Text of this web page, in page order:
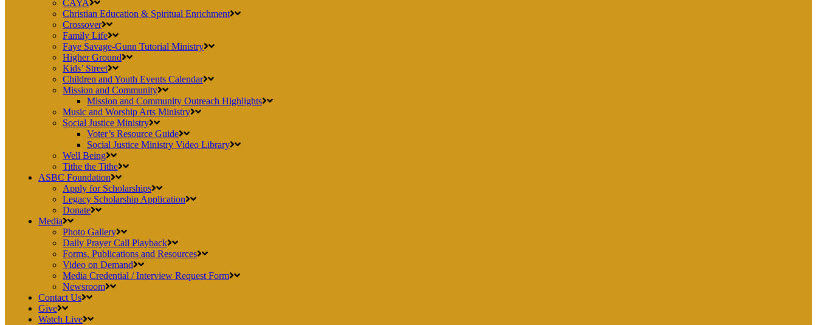
CAYA
Christian Education & Spiritual Enrichment
Crossover
Family Life
Faye Savage-Gunn Tutorial Ministry
Higher Ground
Kids’ Street
Children and Youth Events Calendar
Mission and Community
Mission and Community Outreach Highlights
Music and Worship Arts Ministry
Social Justice Ministry
Voter’s Resource Guide
Social Justice Ministry Video Library
Well Being
Tithe the Tithe
ASBC Foundation
Apply for Scholarships
Legacy Scholarship Application
Donate
Media
Photo Gallery
Daily Prayer Call Playback
Forms, Publications and Resources
Video on Demand
Media Credential / Interview Request Form
Newsroom
Contact Us
Give
Watch Live